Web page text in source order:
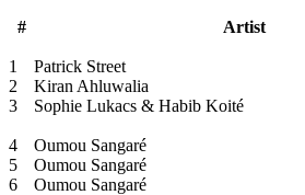
#
Artist
1 Patrick Street
2
Kiran Ahluwalia
3
Sophie Lukacs & Habib Koité
4 Oumou Sangaré
5
Oumou Sangaré
6
Oumou Sangaré